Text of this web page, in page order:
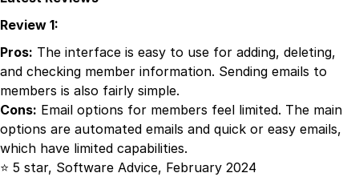
Review 1:
Pros: The interface is easy to use for adding, deleting,
and checking member information. Sending emails to
members is also fairly simple.
Cons: Email options for members feel limited. The main
options are automated emails and quick or easy emails,
which have limited capabilities.
⭐ 5 star, Software Advice, February 2024